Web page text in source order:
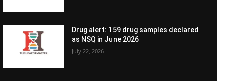
Drug alert: 159 drug samples declared
as NSQ in June 2026
July 22, 2026